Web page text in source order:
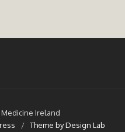
Ireland
/ Theme by Design Lab